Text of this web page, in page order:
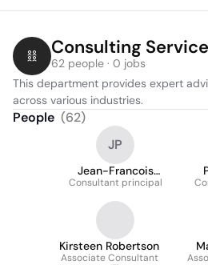
Consulting
62 people · 0 jobs
This department provides expert
across various industries.
People (62)
JP
Jean-Francois
Pelletier
Consultant principal
Kirsteen Robertson
Associate Consultant